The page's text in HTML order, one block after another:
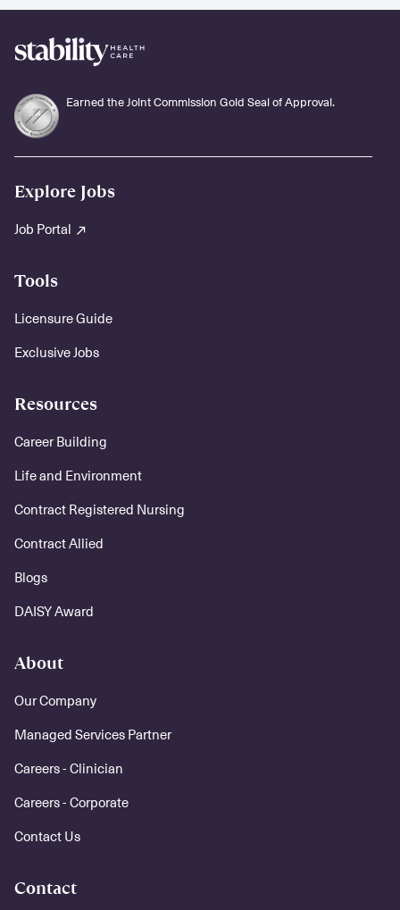
Earned the Joint Commission Gold Seal of Approval.
Explore Jobs
Job Portal
Tools
Licensure Guide
Exclusive Jobs
Resources
Career Building
Life and Environment
Contract Registered Nursing
Contract Allied
Blogs
DAISY Award
About
Our Company
Managed Services Partner
Careers - Clinician
Careers - Corporate
Contact Us
Contact